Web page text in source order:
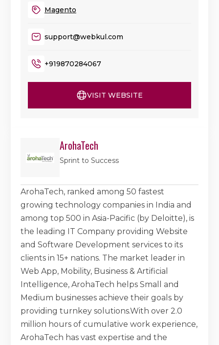
Magento
support@webkul.com
+919870284067
VISIT WEBSITE
ArohaTech
Sprint to Success
ArohaTech, ranked among 50 fastest
growing technology companies in India and
among top 500 in Asia-Pacific (by Deloitte), is
the leading IT Company providing Website
and Software Development services to its
clients in 15+ nations. The market leader in
Web App, Mobility, Business & Artificial
Intelligence, ArohaTech helps Small and
Medium businesses achieve their goals by
providing turnkey solutions.With over 2.0
million hours of cumulative work experience,
ArohaTech has vast expertise and the